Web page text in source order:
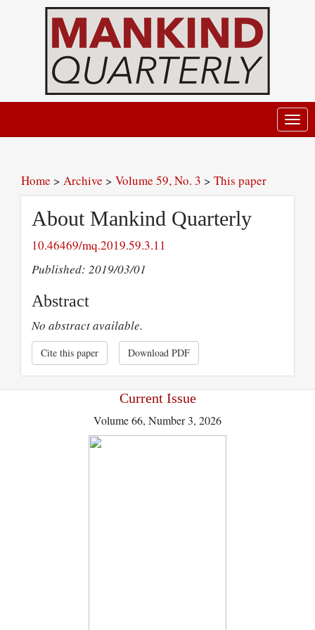
Home > Archive > Volume 59, No. 3 > This paper
About Mankind Quarterly
10.46469/mq.2019.59.3.11
Published: 2019/03/01
Abstract
No abstract available.
Cite this paper Download PDF
Current Issue
Volume 66, Number 3, 2026